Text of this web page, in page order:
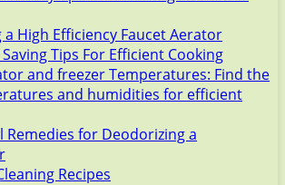
a High Efficiency Faucet Aerator
Tips For Efficient Cooking
and freezer Temperatures: Find the
and humidities for efficient
Remedies for Deodorizing a
Recipes